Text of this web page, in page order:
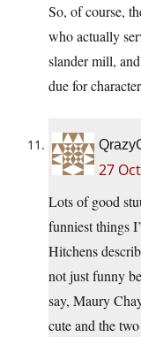
So, of course,
who actually
slander mill,
due for
27
Lots of good
funniest things
Hitchens
not just funny
say, Maury
cute and the